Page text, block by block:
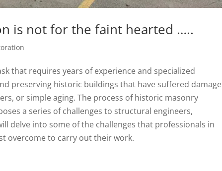
is not for the faint hearted …..
that requires years of experience and specialized
preserving historic buildings that have suffered damage
or simple aging. The process of historic masonry
a series of challenges to structural engineers,
delve into some of the challenges that professionals in
overcome to carry out their work.